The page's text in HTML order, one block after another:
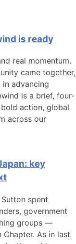
is ready
real momentum.
came together,
advancing
is a brief, four-
action, global
across our
key
spent
government
groups —
Chapter. As in last